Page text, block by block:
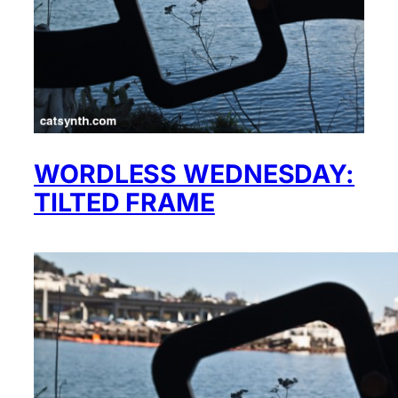
WORDLESS WEDNESDAY:
TILTED FRAME